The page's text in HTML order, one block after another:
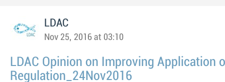
LDAC
Nov 25, 2016 at 03:10
LDAC Opinion on Improving Application
Regulation_24Nov2016